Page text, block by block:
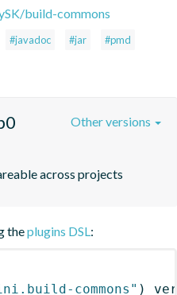
build-commons
#javadoc #jar
#pmd
across projects
Other versions
theplugins DSL:
commons" )